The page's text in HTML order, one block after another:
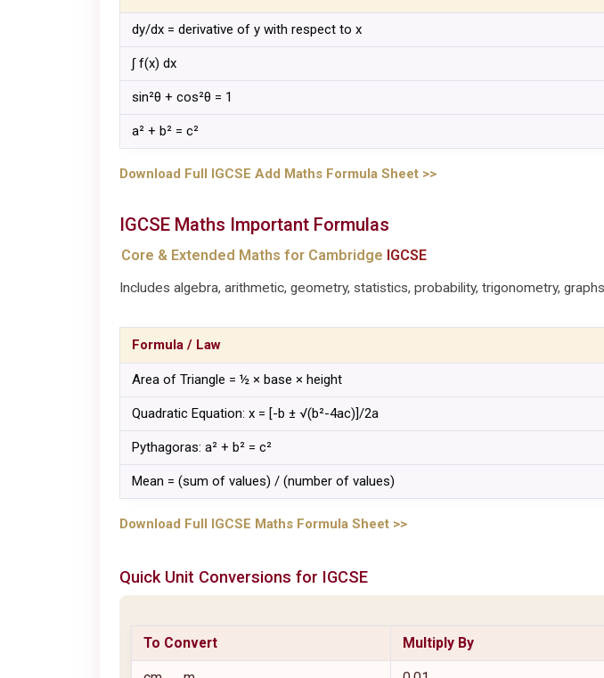
dy/dx = derivative of y with respect to x
∫ f(x) dx
sin²θ + cos²θ = 1
a² + b² = c²
Download Full IGCSE Add Maths Formula Sheet >>
IGCSE Maths Important Formulas
Core & Extended Maths for Cambridge IGCSE
Includes algebra, arithmetic, geometry, statistics, probability, trigonometry,
Formula / Law
Area of Triangle = ½ × base × height
Quadratic Equation: x = [-b ± √(b²-4ac)]/2a
Pythagoras: a² + b² = c²
Mean = (sum of values) / (number of values)
Download Full IGCSE Maths Formula Sheet >>
Quick Unit Conversions for IGCSE
To Convert Multiply By